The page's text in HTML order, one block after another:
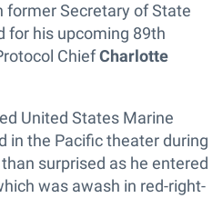
former Secretary of State
for his upcoming 89th
ChiefCharlotte
United States Marine
in the Pacific theater during
surprised as he entered
was awash in red-right-